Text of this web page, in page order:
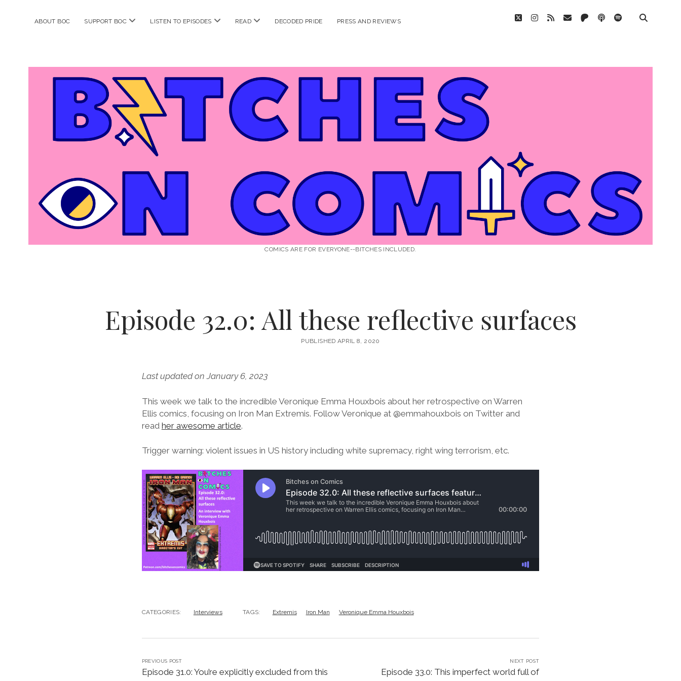
ABOUT BOC SUPPORT BOC open
LISTEN TO EPISODES open
READ open
DECODED PRIDE PRESS AND REVIEWS twitterinstagram
rss email patreonpodcastspotify
Bitches
on
Comics
COMICS ARE FOR EVERYONE--BITCHES INCLUDED.
Episode 32.0: All these reflective surfaces
PUBLISHED APRIL 8, 2020
Last updated on January 6, 2023
This week we talk to the incredible Veronique Emma Houxbois about her retrospective on Warren
Ellis comics, focusing on Iron Man Extremis. Follow Veronique at @emmahouxbois on Twitter and
read her awesome article.
Trigger warning: violent issues in US history including white supremacy, right wing terrorism, etc.
CATEGORIES: Interviews TAGS: Extremis Iron Man Veronique Emma Houxbois
PREVIOUS POST
Episode 31.0: You’re explicitly excluded from this
NEXT POST
Episode 33.0: This imperfect world full of